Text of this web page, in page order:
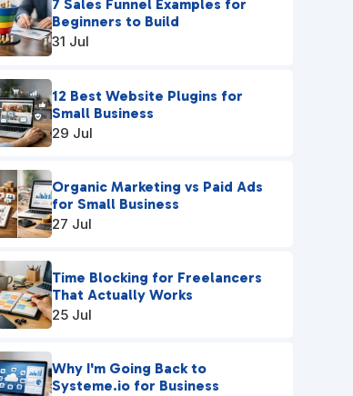
7 Sales Funnel Examples for
Beginners to Build
31 Jul
12 Best Website Plugins for
Small Business
29 Jul
Organic Marketing vs Paid Ads
for Small Business
27 Jul
Time Blocking for Freelancers
That Actually Works
25 Jul
Why I'm Going Back to
Systeme.io for Business